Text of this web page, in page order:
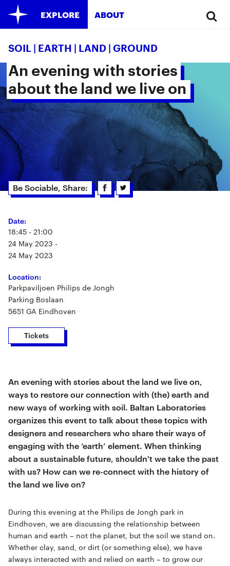
EXPLORE ABOUT
SOIL | EARTH | LAND | GROUND
An evening with stories
about the land we live on
Be Sociable, Share:
Date:
18:45 - 21:00
24 May 2023 -
24 May 2023
Location:
Parkpaviljoen Philips de Jongh
Parking Boslaan
5651 GA Eindhoven
Tickets
An evening with stories about the land we live on,
ways to restore our connection with (the) earth and
new ways of working with soil. Baltan Laboratories
organizes this event to talk about these topics with
designers and researchers who share their ways of
engaging with the ‘earth’ element. When thinking
about a sustainable future, shouldn't we take the past
with us? How can we re-connect with the history of
the land we live on?
During this evening at the Philips de Jongh park in
Eindhoven, we are discussing the relationship between
human and earth – not the planet, but the soil we stand on.
Whether clay, sand, or dirt (or something else), we have
always interacted with and relied on earth – to grow our